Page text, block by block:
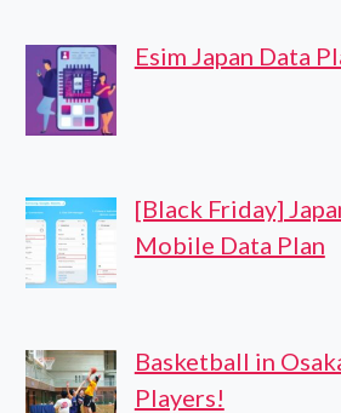
Esim Japan Data
[Black Friday]
Mobile Data Plan
Basketball in
Players!